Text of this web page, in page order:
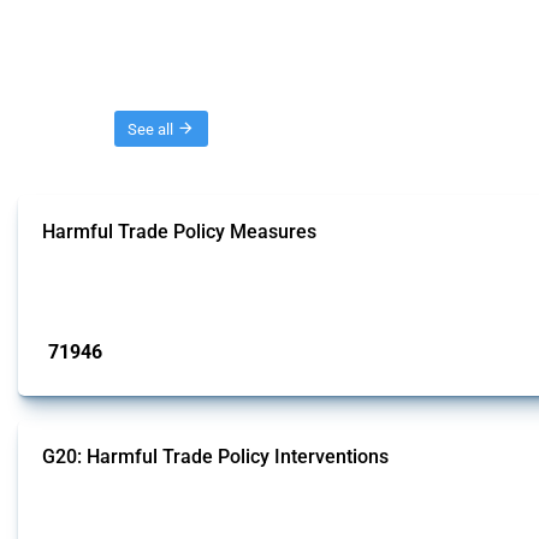
See all
Harmful Trade Policy Measures
71946
G20: Harmful Trade Policy Interventions